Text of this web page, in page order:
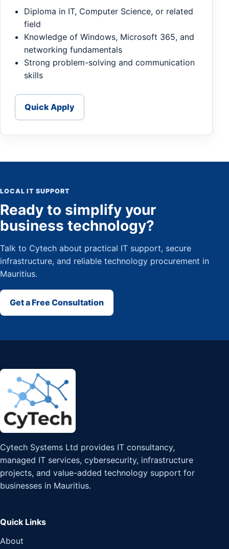
Diploma in IT, Computer Science, or related
field
Knowledge of Windows, Microsoft 365, and
networking fundamentals
Strong problem-solving and communication
skills
Quick Apply
LOCAL IT SUPPORT
Ready to simplify your
business technology?
Talk to Cytech about practical IT support, secure
infrastructure, and reliable technology procurement in
Mauritius.
Get a Free Consultation
Cytech Systems Ltd provides IT consultancy,
managed IT services, cybersecurity, infrastructure
projects, and value-added technology support for
businesses in Mauritius.
Quick Links
About